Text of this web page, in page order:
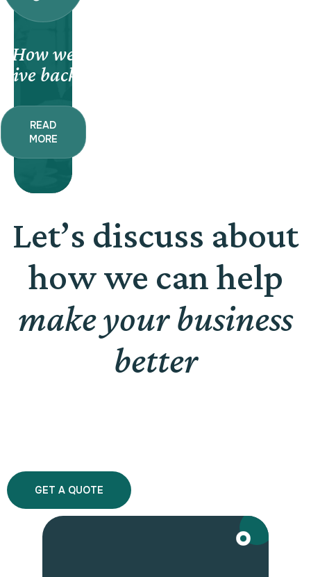
How we
give back.
READ
MORE
Let’s discuss about
how we can help
make your business
better
GET A QUOTE